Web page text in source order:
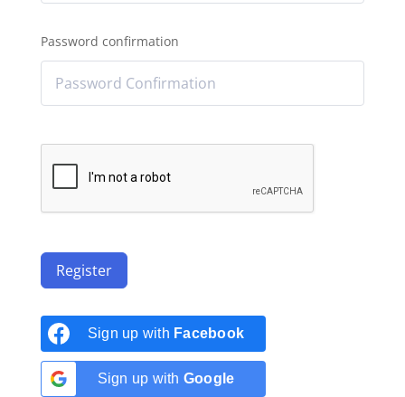
Password confirmation
Register
Sign up with Facebook
Sign up with Google